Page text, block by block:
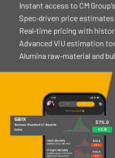
Instant access to CM
Spec‑driven price estimates
Real‑time pricing with
Advanced ViU estimation
Alumina raw‑material and